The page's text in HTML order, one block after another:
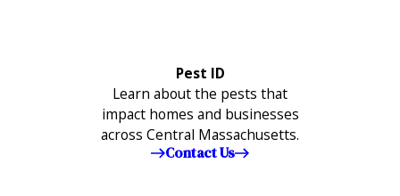
Pest ID
Learn about the pests that
impact homes and businesses
across Central Massachusetts.
Contact Us